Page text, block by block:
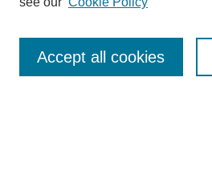
Enter search terms:
Accept all cookies